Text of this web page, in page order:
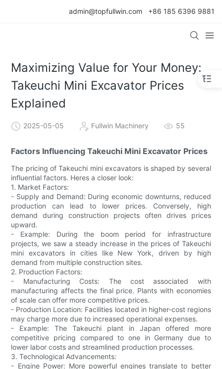
admin@topfullwin.com +86 185 6396 9881
Maximizing Value for Your Money:
Takeuchi Mini Excavator Prices
Explained
2025-05-05 Fullwin Machinery 55
Factors Influencing Takeuchi Mini Excavator Prices
The pricing of Takeuchi mini excavators is shaped by several
influential factors. Heres a closer look:
1. Market Factors:
- Supply and Demand: During economic downturns, reduced
production can lead to lower prices. Conversely, high
demand during construction projects often drives prices
upward.
- Example: During the boom period for infrastructure
projects, we saw a steady increase in the prices of Takeuchi
mini excavators in cities like New York, driven by high
demand from multiple construction sites.
2. Production Factors:
- Manufacturing Costs: The cost associated with
manufacturing affects the final price. Plants with economies
of scale can offer more competitive prices.
- Production Location: Facilities located in higher-cost regions
may charge more due to increased operational expenses.
- Example: The Takeuchi plant in Japan offered more
competitive pricing compared to one in Germany due to
lower labor costs and streamlined production processes.
3. Technological Advancements:
- Engine Power: More powerful engines translate to better